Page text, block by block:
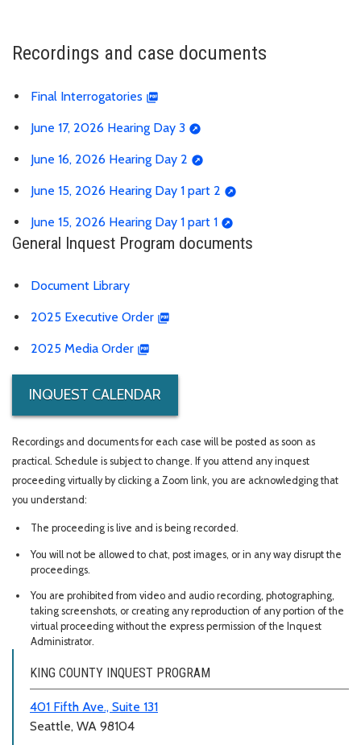
Recordings and case documents
Final Interrogatories
June 17, 2026 Hearing Day 3
June 16, 2026 Hearing Day 2
June 15, 2026 Hearing Day 1 part 2
June 15, 2026 Hearing Day 1 part 1
General Inquest Program documents
Document Library
2025 Executive Order
2025 Media Order
INQUEST CALENDAR
Recordings and documents for each case will be posted as soon as
practical. Schedule is subject to change. If you attend any inquest
proceeding virtually by clicking a Zoom link, you are acknowledging that
you understand:
The proceeding is live and is being recorded.
You will not be allowed to chat, post images, or in any way disrupt the
proceedings.
You are prohibited from video and audio recording, photographing,
taking screenshots, or creating any reproduction of any portion of the
virtual proceeding without the express permission of the Inquest
Administrator.
KING COUNTY INQUEST PROGRAM
401 Fifth Ave., Suite 131
Seattle, WA 98104